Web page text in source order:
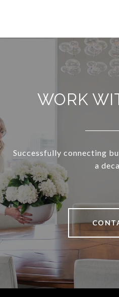
WORK
Successfully connecting
a